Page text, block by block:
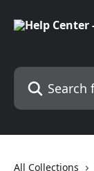
Search for
All Collections